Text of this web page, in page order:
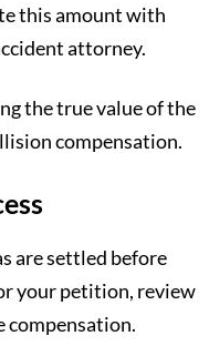
this amount with
attorney.
the true value of the
compensation.
are settled before
your petition, review
compensation.